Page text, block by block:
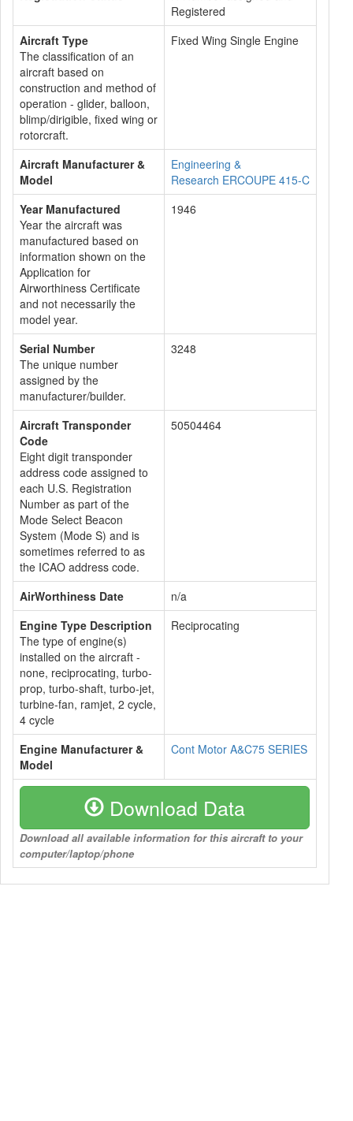
Registered
Aircraft Type
The classification of an
aircraft based on
construction and method of
operation - glider, balloon,
blimp/dirigible, fixed wing or
rotorcraft.
Fixed Wing Single Engine
Aircraft Manufacturer &
Model
Engineering &
Research ERCOUPE 415-C
Year Manufactured
Year the aircraft was
manufactured based on
information shown on the
Application for
Airworthiness Certificate
and not necessarily the
model year.
1946
Serial Number
The unique number
assigned by the
manufacturer/builder.
3248
Aircraft Transponder
Code
Eight digit transponder
address code assigned to
each U.S. Registration
Number as part of the
Mode Select Beacon
System (Mode S) and is
sometimes referred to as
the ICAO address code.
50504464
AirWorthiness Date
n/a
Engine Type Description
The type of engine(s)
installed on the aircraft -
none, reciprocating, turbo-
prop, turbo-shaft, turbo-jet,
turbine-fan, ramjet, 2 cycle,
4 cycle
Reciprocating
Engine Manufacturer &
Model
Cont Motor A&C75 SERIES
Download Data
Download all available information for this aircraft to your
computer/laptop/phone